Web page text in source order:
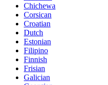
Chichewa
Corsican
Croatian
Dutch
Estonian
Filipino
Finnish
Frisian
Galician